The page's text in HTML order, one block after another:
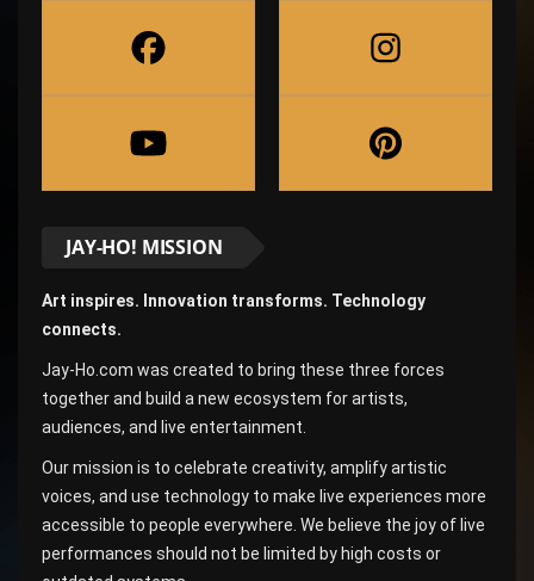
JAY-HO! MISSION
Art inspires. Innovation transforms. Technology
connects.
Jay-Ho.com was created to bring these three forces
together and build a new ecosystem for artists,
audiences, and live entertainment.
Our mission is to celebrate creativity, amplify artistic
voices, and use technology to make live experiences more
accessible to people everywhere. We believe the joy of live
performances should not be limited by high costs or